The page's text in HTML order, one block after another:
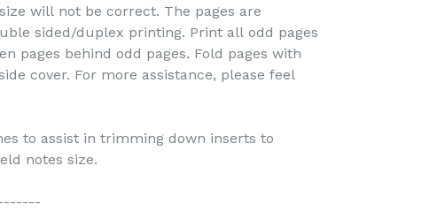
will not be correct. The pages are
sided/duplex printing. Print all odd pages
pages behind odd pages. Fold pages with
cover. For more assistance, please feel
to assist in trimming down inserts to
notes size.